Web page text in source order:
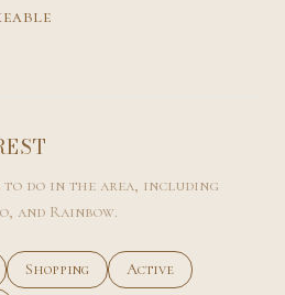
MORE
do in the area, including
and Rainbow.
to
related to
Search businesses related to
Shopping Search businesses
Active